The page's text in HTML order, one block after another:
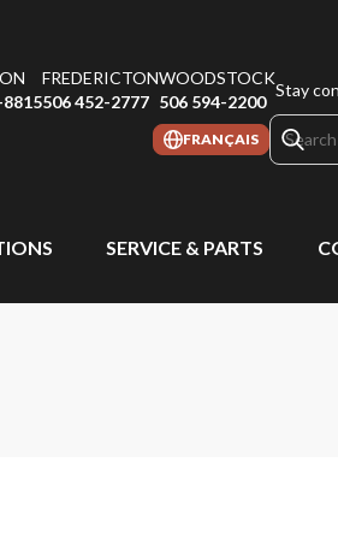
FREDERICTON
506 452-2777
WOODSTOCK
506 594-2200
Stay
FRANÇAIS
SERVICE & PARTS